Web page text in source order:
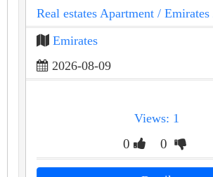
Real estates Apartment / Emirates
Emirates
2026-08-09
Views: 1
0 0